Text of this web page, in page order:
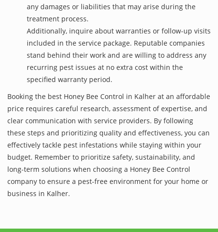
any damages or liabilities that may arise during the
treatment process.
Additionally, inquire about warranties or follow-up visits
included in the service package. Reputable companies
stand behind their work and are willing to address any
recurring pest issues at no extra cost within the
specified warranty period.
Booking the best Honey Bee Control in Kalher at an affordable
price requires careful research, assessment of expertise, and
clear communication with service providers. By following
these steps and prioritizing quality and effectiveness, you can
effectively tackle pest infestations while staying within your
budget. Remember to prioritize safety, sustainability, and
long-term solutions when choosing a Honey Bee Control
company to ensure a pest-free environment for your home or
business in Kalher.